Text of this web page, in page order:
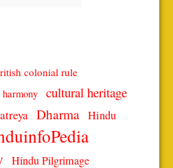
colonial rule
cultural heritage
Dharma Hindu
Hindu Pilgrimage